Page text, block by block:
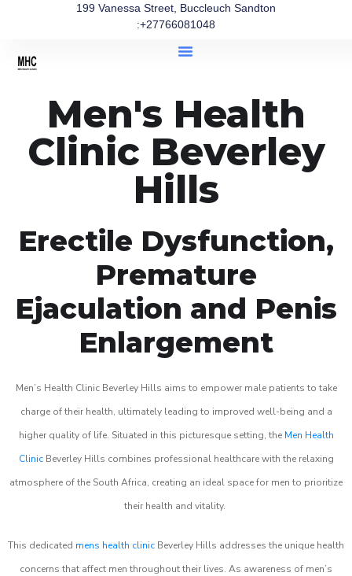
199 Vanessa Street, Buccleuch Sandton
:+27766081048
Men's Health
Clinic Beverley
Hills
Erectile Dysfunction,
Premature
Ejaculation and Penis
Enlargement
Men’s Health Clinic Beverley Hills aims to empower male patients to take
charge of their health, ultimately leading to improved well-being and a
higher quality of life. Situated in this picturesque setting, the Men Health
ClinicBeverley Hills combines professional healthcare with the relaxing
atmosphere of the South Africa, creating an ideal space for men to prioritize
their health and vitality.
This dedicated mens health clinic Beverley Hills addresses the unique health
concerns that affect men throughout their lives. As awareness of men’s